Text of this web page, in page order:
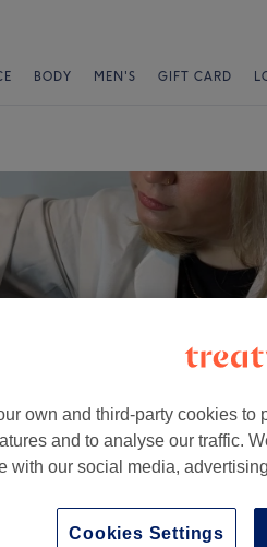
BODY MEN'S GIFT CARD
own and third-party cookies to
and to analyse our traffic.
with our social media,
Cookies Settings